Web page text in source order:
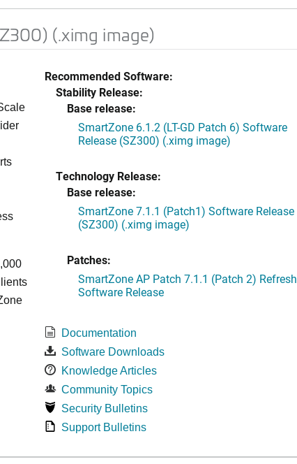
(.ximg image)
Recommended Software:
Stability Release:
Base release:
SmartZone 6.1.2 (LT-GD Patch 6) Software
Release (SZ300) (.ximg image)
Technology Release:
Base release:
SmartZone 7.1.1 (Patch1) Software Release
(SZ300) (.ximg image)
Patches:
SmartZone AP Patch 7.1.1 (Patch 2) Refresh
Software Release
Documentation
Software Downloads
Knowledge Articles
Community Topics
Security Bulletins
Support Bulletins